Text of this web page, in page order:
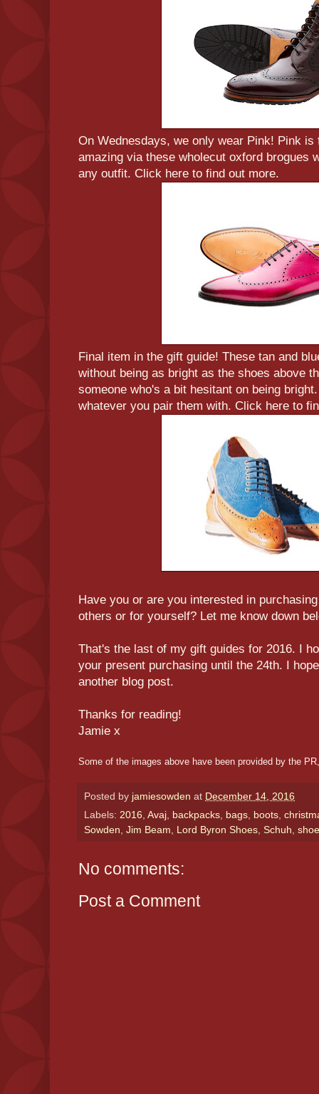
On Wednesdays, we only wear Pink! Pink is
amazing via these wholecut oxford brogues
any outfit. Click here to find out more.
Final item in the gift guide! These tan and
without being as bright as the shoes above
someone who's a bit hesitant on being
whatever you pair them with. Click here to
Have you or are you interested in
others or for yourself? Let me know down
That's the last of my gift guides for 2016. I
your present purchasing until the 24th. I
another blog post.
Thanks for reading!
Jamie x
Some of the images above have been provided by the
Posted by jamiesowden at December 14, 2016
Labels: 2016, Avaj, backpacks, bags, boots,
Sowden, Jim Beam, Lord Byron Shoes, Schuh,
No comments:
Post a Comment